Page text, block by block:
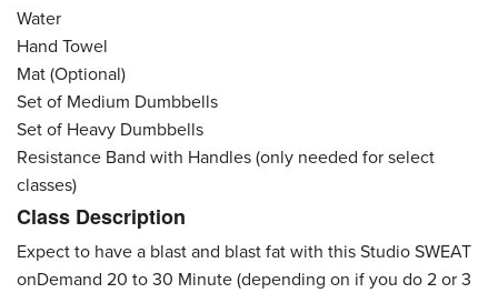
Water
Hand Towel
Mat (Optional)
Set of Medium Dumbbells
Set of Heavy Dumbbells
Resistance Band with Handles (only needed for select
classes)
Class Description
Expect to have a blast and blast fat with this Studio SWEAT
onDemand 20 to 30 Minute (depending on if you do 2 or 3